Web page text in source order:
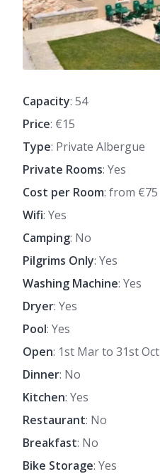
Capacity: 54
Price: €15
Type: Private Albergue
Private Rooms: Yes
Cost per Room: from €75
Wifi: Yes
Camping: No
Pilgrims Only: Yes
Washing Machine: Yes
Dryer: Yes
Pool: Yes
Open: 1st Mar to 31st Oct
Dinner: No
Kitchen: Yes
Restaurant: No
Breakfast: No
Bike Storage: Yes